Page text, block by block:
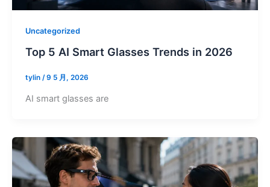
Uncategorized
Top 5 AI Smart Glasses Trends in 2026
tylin /9 5 月, 2026
AI smart glasses are